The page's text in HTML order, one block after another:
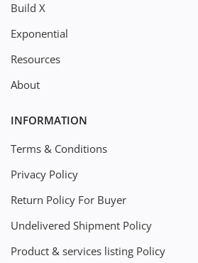
Build X
Exponential
Resources
About
INFORMATION
Terms & Conditions
Privacy Policy
Return Policy For Buyer
Undelivered Shipment Policy
Product & services listing Policy